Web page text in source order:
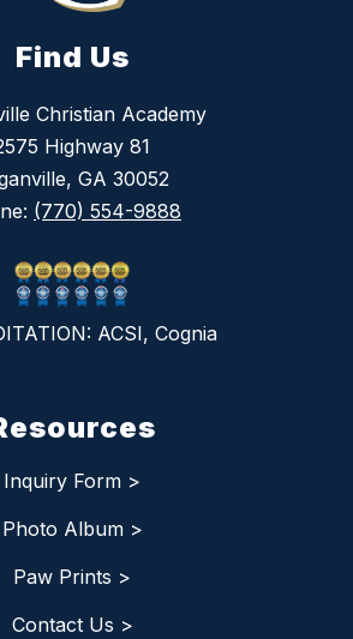
Find Us
Christian Academy
Highway 81
GA 30052
(770) 554-9888
ACSI, Cognia
Inquiry Form >
Photo Album >
Paw Prints >
Contact Us >